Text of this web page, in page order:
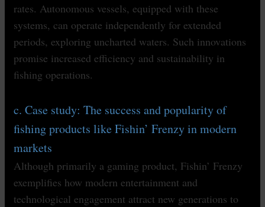
rates. Autonomous vessels, equipped with these
systems, can operate independently for extended
periods, exploring uncharted waters. Such innovations
promise increased efficiency and sustainability in
fishing operations.
c. Case study: The success and popularity of
fishing products like Fishin’ Frenzy in modern
markets
Although primarily a gaming product, Fishin’ Frenzy
exemplifies how modern entertainment and
technological engagement attract new generations to